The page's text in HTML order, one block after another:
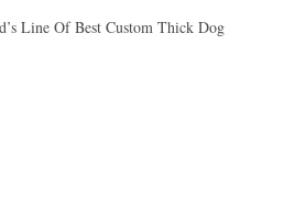
Line Of Best Custom Thick Dog